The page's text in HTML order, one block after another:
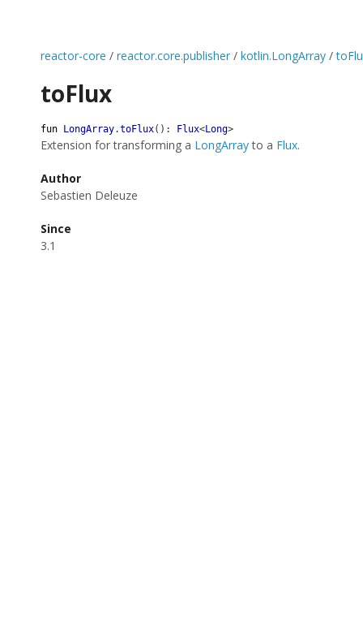
reactor-core / reactor.core.publisher / kotlin.LongArray /
toFlux
fun LongArray.toFlux( ) : Flux<Long>
Extension for transforming a LongArrayto a Flux.
Author
Sebastien Deleuze
Since
3.1